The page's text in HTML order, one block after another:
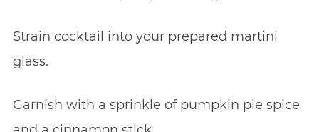
Strain cocktail into your prepared martini
glass.
Garnish with a sprinkle of pumpkin pie spice